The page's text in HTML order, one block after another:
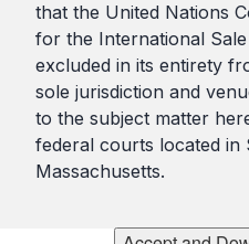
that the United Nations
for the International
excluded in its entirety
sole jurisdiction and
to the subject matter
federal courts located in
Massachusetts.